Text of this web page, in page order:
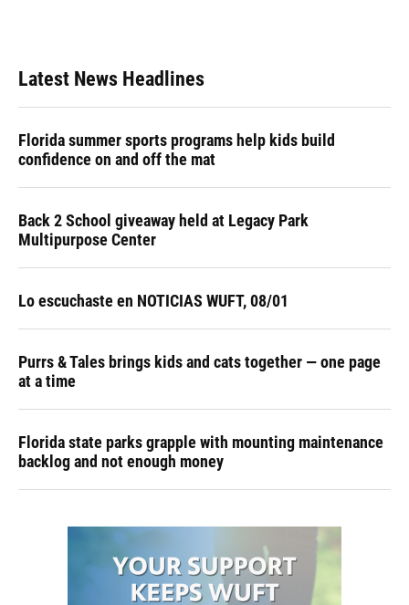
Latest News Headlines
Florida summer sports programs help kids build
confidence on and off the mat
Back 2 School giveaway held at Legacy Park
Multipurpose Center
Lo escuchaste en NOTICIAS WUFT, 08/01
Purrs & Tales brings kids and cats together — one page
at a time
Florida state parks grapple with mounting maintenance
backlog and not enough money